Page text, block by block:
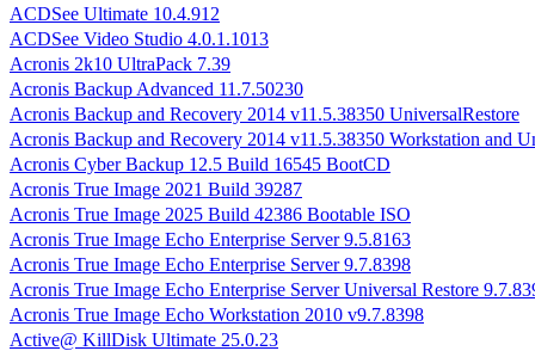
ACDSee Ultimate 10.4.912
ACDSee Video Studio 4.0.1.1013
Acronis 2k10 UltraPack 7.39
Acronis Backup Advanced 11.7.50230
Acronis Backup and Recovery 2014 v11.5.38350 UniversalRestore
Acronis Backup and Recovery 2014 v11.5.38350 Workstation and
Acronis Cyber Backup 12.5 Build 16545 BootCD
Acronis True Image 2021 Build 39287
Acronis True Image 2025 Build 42386 Bootable ISO
Acronis True Image Echo Enterprise Server 9.5.8163
Acronis True Image Echo Enterprise Server 9.7.8398
Acronis True Image Echo Enterprise Server Universal Restore
Acronis True Image Echo Workstation 2010 v9.7.8398
Active@ KillDisk Ultimate 25.0.23